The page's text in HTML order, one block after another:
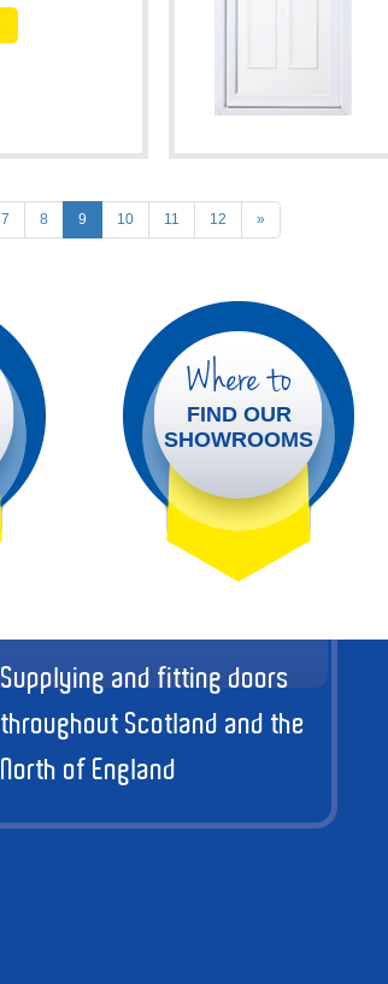
7 8 9 10 11 12 »Next
Where to
FIND OUR
SHOWROOMS
Supplying and fitting doors
throughout Scotland and the
North of England